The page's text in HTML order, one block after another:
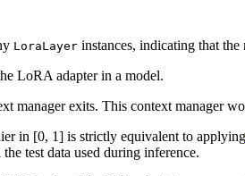
LoraLayer instances, indicating that
LoRA adapter in a model.
manager exits. This context manager
in [0, 1] is strictly equivalent to applying
test data used during inference.